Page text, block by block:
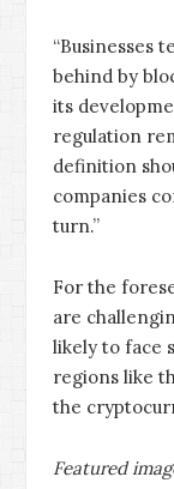
“Businesses
behind by
its
regulation
definition
companies
turn.”
For the
are
likely to face
regions like
the
Featured